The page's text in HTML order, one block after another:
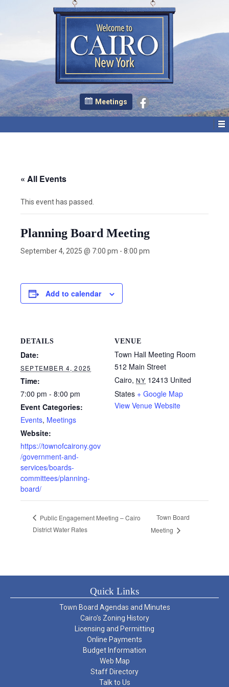
Meetings
« All Events
This event has passed.
Planning Board Meeting
September 4, 2025 @ 7:00 pm - 8:00 pm
Add to calendar
DETAILS
Date:
SEPTEMBER 4, 2025
Time:
7:00 pm - 8:00 pm
Event Categories:
Events, Meetings
Website:
https://townofcairony.gov
/government-and-
services/boards-
committees/planning-
board/
VENUE
Town Hall Meeting Room
512 Main Street
Cairo, NY 12413 United
States + Google Map
View Venue Website
Public Engagement Meeting – Cairo
District Water Rates
Town Board
Meeting
Quick Links
Town Board Agendas and Minutes
Cairo’s Zoning History
Licensing and Permitting
Online Payments
Budget Information
Web Map
Staff Directory
Talk to Us